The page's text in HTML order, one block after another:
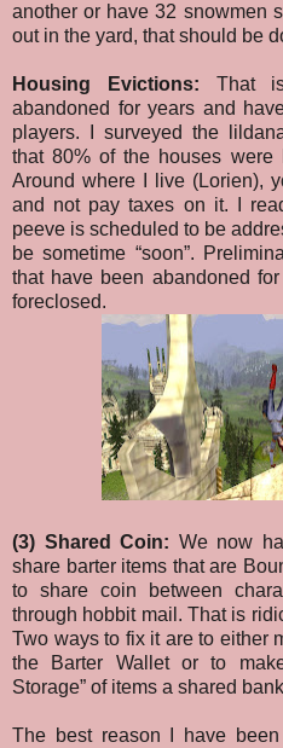
another or have 32 snowmen
out in the yard, that should be
Housing Evictions: That
abandoned for years and
players. I surveyed the
that 80% of the houses were
Around where I live (Lorien),
and not pay taxes on it. I
peeve is scheduled to be
be sometime “soon”.
that have been abandoned
foreclosed.
(3) Shared Coin: We now
share barter items that are
to share coin between
through hobbit mail. That is
Two ways to fix it are to either
the Barter Wallet or to
Storage” of items a shared
The best reason I have